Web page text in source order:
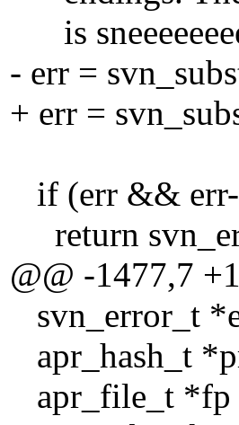
is
- err =
+ err =
"",
if (err && err-
return
@@ -1477,7
svn_error_t
apr_hash_t
apr_file_t *fp